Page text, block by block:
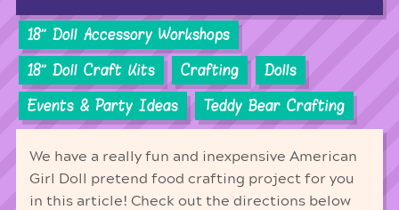
18'' Doll Accessory Workshops
18'' Doll Craft Kits
Crafting
Dolls
Events & Party Ideas
Teddy Bear Crafting
We have a really fun and inexpensive American
Girl Doll pretend food crafting project for you
in this article! Check out the directions below